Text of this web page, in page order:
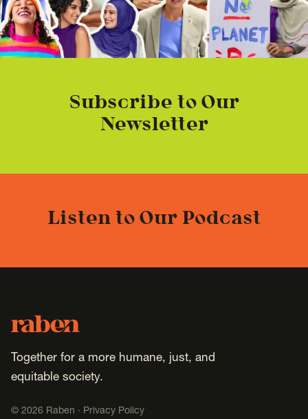
Subscribe to Our
Newsletter
Listen to Our Podcast
Footer
Raben
Together for a more humane, just, and
equitable society.
© 2026 Raben · Privacy Policy